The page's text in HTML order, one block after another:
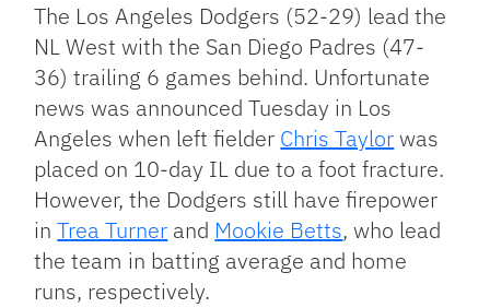
The Los Angeles Dodgers (52-29) lead the
NL West with the San Diego Padres (47-
36) trailing 6 games behind. Unfortunate
news was announced Tuesday in Los
Angeles when left fielder Chris Taylorwas
placed on 10-day IL due to a foot fracture.
However, the Dodgers still have firepower
inTrea Turner and Mookie Betts, who lead
the team in batting average and home
runs, respectively.